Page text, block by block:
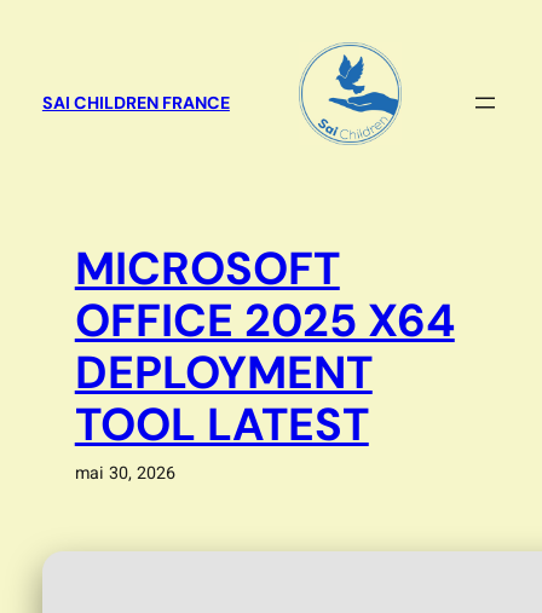
SAI CHILDREN FRANCE
MICROSOFT
OFFICE 2025 X64
DEPLOYMENT
TOOL LATEST
mai 30, 2026